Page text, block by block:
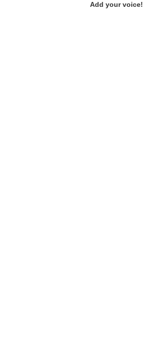
Add your voice!